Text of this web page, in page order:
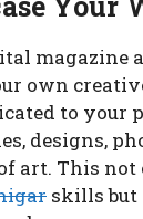
magazine
own
to your
designs,
art. This
skills but